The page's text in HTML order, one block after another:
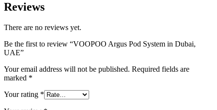
Reviews
There are no reviews yet.
Be the first to review “VOOPOO Argus Pod System in Dubai,
UAE”
Your email address will not be published. Required fields are
marked *
Your rating *